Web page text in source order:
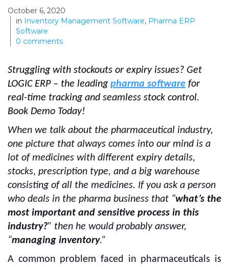
October 6, 2020
in Inventory Management Software, Pharma ERP
Software
0 comments
Struggling with stockouts or expiry issues? Get
LOGIC ERP – the leading pharma software for
real-time tracking and seamless stock control.
Book Demo Today!
When we talk about the pharmaceutical industry,
one picture that always comes into our mind is a
lot of medicines with different expiry details,
stocks, prescription type, and a big warehouse
consisting of all the medicines. If you ask a person
who deals in the pharma business that “what’s the
most important and sensitive process in this
industry?” then he would probably answer,
“managing inventory.”
A common problem faced in pharmaceuticals is